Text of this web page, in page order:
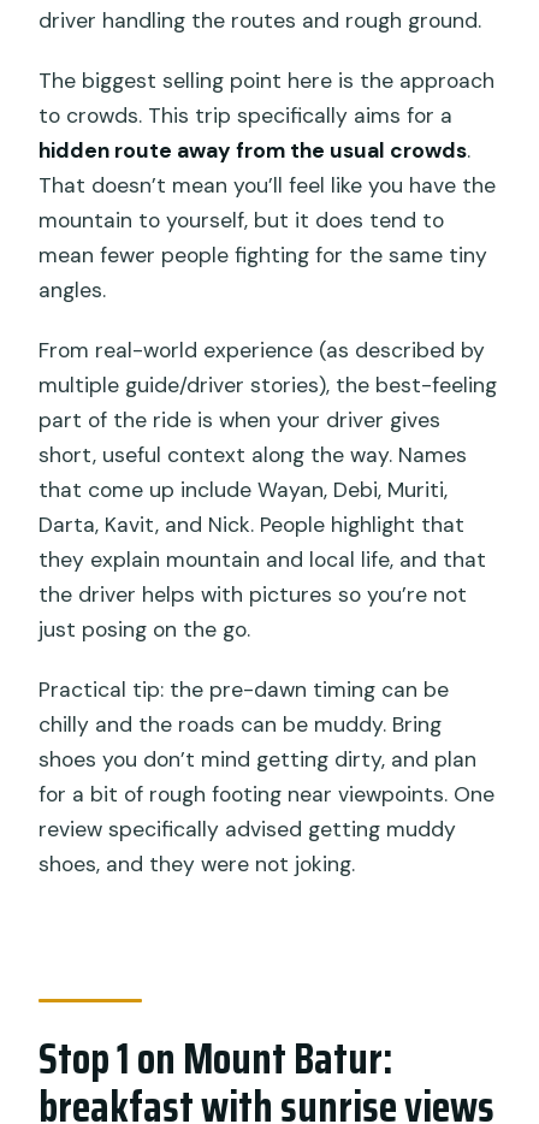
driver handling the routes and rough ground.
The biggest selling point here is the approach
to crowds. This trip specifically aims for a
hidden route away from the usual crowds.
That doesn’t mean you’ll feel like you have the
mountain to yourself, but it does tend to
mean fewer people fighting for the same tiny
angles.
From real-world experience (as described by
multiple guide/driver stories), the best-feeling
part of the ride is when your driver gives
short, useful context along the way. Names
that come up include Wayan, Debi, Muriti,
Darta, Kavit, and Nick. People highlight that
they explain mountain and local life, and that
the driver helps with pictures so you’re not
just posing on the go.
Practical tip: the pre-dawn timing can be
chilly and the roads can be muddy. Bring
shoes you don’t mind getting dirty, and plan
for a bit of rough footing near viewpoints. One
review specifically advised getting muddy
shoes, and they were not joking.
Stop 1 on Mount Batur:
breakfast with sunrise views